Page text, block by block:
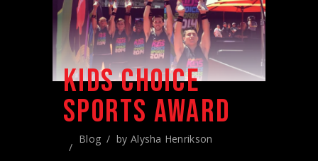
KIDS CHOICE
SPORTS AWARD
Blog by Alysha Henrikson